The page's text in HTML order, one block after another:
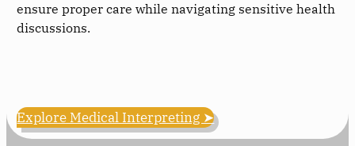
ensure proper care while navigating sensitive health
discussions.
Explore Medical Interpreting ➤